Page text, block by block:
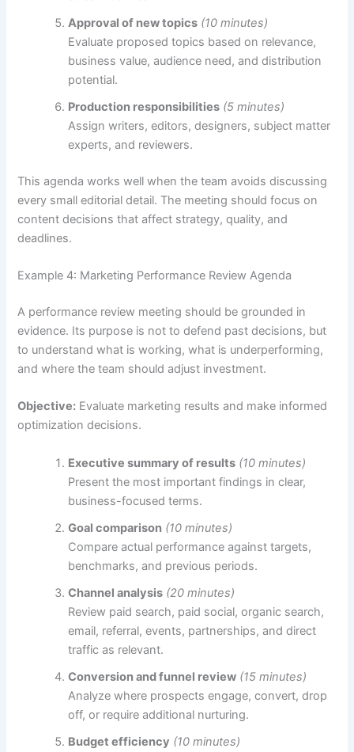
Approval of new topics (10 minutes)
Evaluate proposed topics based on relevance,
business value, audience need, and distribution
potential.
Production responsibilities (5 minutes)
Assign writers, editors, designers, subject matter
experts, and reviewers.
This agenda works well when the team avoids discussing
every small editorial detail. The meeting should focus on
content decisions that affect strategy, quality, and
deadlines.
Example 4: Marketing Performance Review Agenda
A performance review meeting should be grounded in
evidence. Its purpose is not to defend past decisions, but
to understand what is working, what is underperforming,
and where the team should adjust investment.
Objective: Evaluate marketing results and make informed
optimization decisions.
Executive summary of results (10 minutes)
Present the most important findings in clear,
business-focused terms.
Goal comparison (10 minutes)
Compare actual performance against targets,
benchmarks, and previous periods.
Channel analysis (20 minutes)
Review paid search, paid social, organic search,
email, referral, events, partnerships, and direct
traffic as relevant.
Conversion and funnel review (15 minutes)
Analyze where prospects engage, convert, drop
off, or require additional nurturing.
Budget efficiency (10 minutes)